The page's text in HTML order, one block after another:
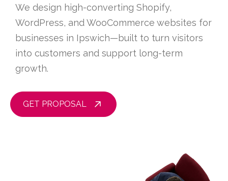
We design high-converting Shopify,
WordPress, and WooCommerce websites for
businesses in Ipswich—built to turn visitors
into customers and support long-term
growth.
GET PROPOSAL